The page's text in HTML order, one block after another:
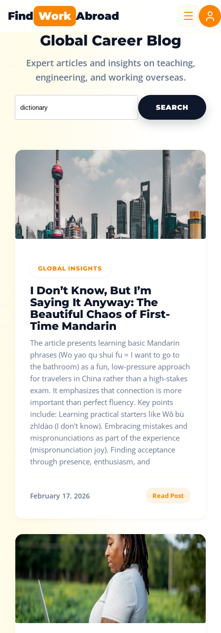
Find Work Abroad
Global Career Blog
Expert articles and insights on teaching,
engineering, and working overseas.
SEARCH
GLOBAL INSIGHTS
I Don’t Know, But I’m
Saying It Anyway: The
Beautiful Chaos of First-
Time Mandarin
The article presents learning basic Mandarin
phrases (Wo yao qu shui fu = I want to go to
the bathroom) as a fun, low-pressure approach
for travelers in China rather than a high-stakes
exam. It emphasizes that connection is more
important than perfect fluency. Key points
include: Learning practical starters like Wǒ bù
zhīdào (I don't know). Embracing mistakes and
mispronunciations as part of the experience
(mispronunciation joy). Finding acceptance
through presence, enthusiasm, and
February 17, 2026 Read Post